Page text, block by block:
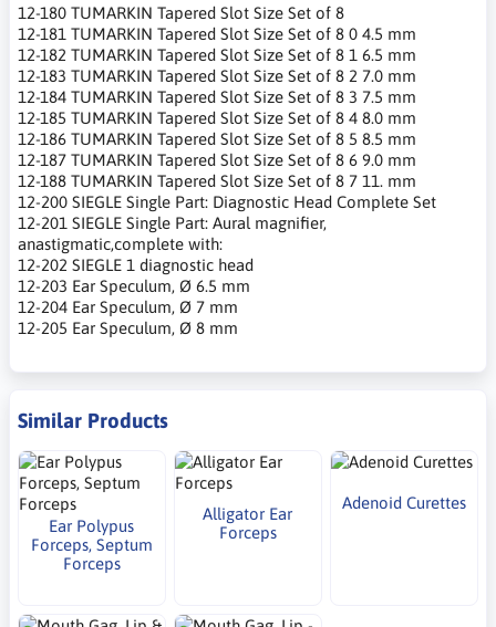
12-180 TUMARKIN Tapered Slot Size Set of 8
12-181 TUMARKIN Tapered Slot Size Set of 8 0 4.5 mm
12-182 TUMARKIN Tapered Slot Size Set of 8 1 6.5 mm
12-183 TUMARKIN Tapered Slot Size Set of 8 2 7.0 mm
12-184 TUMARKIN Tapered Slot Size Set of 8 3 7.5 mm
12-185 TUMARKIN Tapered Slot Size Set of 8 4 8.0 mm
12-186 TUMARKIN Tapered Slot Size Set of 8 5 8.5 mm
12-187 TUMARKIN Tapered Slot Size Set of 8 6 9.0 mm
12-188 TUMARKIN Tapered Slot Size Set of 8 7 11. mm
12-200 SIEGLE Single Part: Diagnostic Head Complete Set
12-201 SIEGLE Single Part: Aural magnifier,
anastigmatic,complete with:
12-202 SIEGLE 1 diagnostic head
12-203 Ear Speculum, Ø 6.5 mm
12-204 Ear Speculum, Ø 7 mm
12-205 Ear Speculum, Ø 8 mm
Similar Products
Ear Polypus
Forceps, Septum
Forceps
Alligator Ear
Forceps
Adenoid Curettes